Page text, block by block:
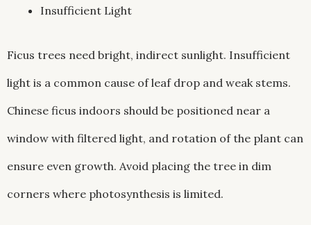
Insufficient Light
Ficus trees need bright, indirect sunlight. Insufficient
light is a common cause of leaf drop and weak stems.
Chinese ficus indoors should be positioned near a
window with filtered light, and rotation of the plant can
ensure even growth. Avoid placing the tree in dim
corners where photosynthesis is limited.